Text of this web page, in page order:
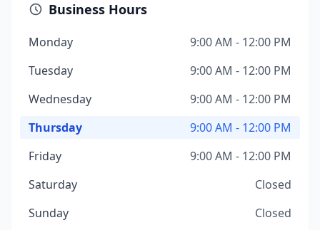
Business Hours
Monday
9:00 AM - 12:00 PM
Tuesday
9:00 AM - 12:00 PM
Wednesday
9:00 AM - 12:00 PM
Thursday
9:00 AM - 12:00 PM
Friday
9:00 AM - 12:00 PM
Saturday
Closed
Sunday
Closed